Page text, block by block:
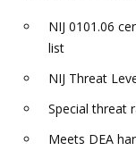
NIJ 0101.06
list
NIJ Threat
Special threat
Meets DEA